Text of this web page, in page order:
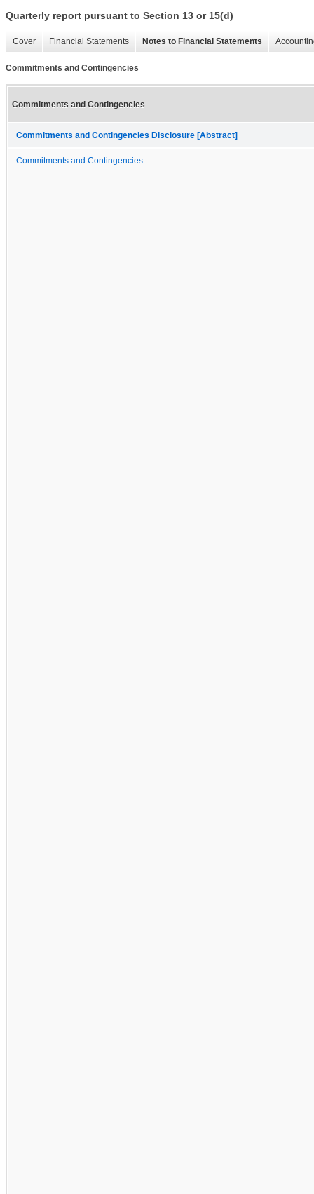
Quarterly report pursuant to Section 13 or 15(d)
Cover Financial Statements Notes to Financial Statements
Commitments and Contingencies
Commitments and Contingencies
Commitments and Contingencies Disclosure [Abstract]
Commitments and Contingencies